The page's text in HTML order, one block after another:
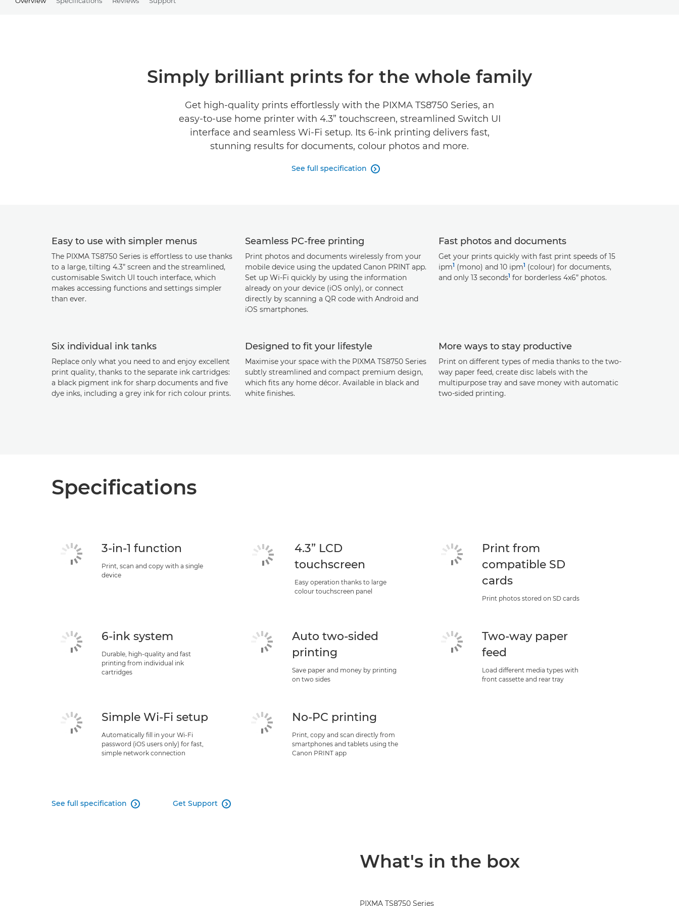
Simply brilliant prints for the whole family
Get high-quality prints effortlessly with the PIXMA TS8750 Series, an
easy-to-use home printer with 4.3” touchscreen, streamlined Switch UI
interface and seamless Wi-Fi setup. Its 6-ink printing delivers fast,
stunning results for documents, colour photos and more.
See full specification 
Easy to use with simpler menus
The PIXMA TS8750 Series is effortless to use thanks
to a large, tilting 4.3” screen and the streamlined,
customisable Switch UI touch interface, which
makes accessing functions and settings simpler
than ever.
Seamless PC-free printing
Print photos and documents wirelessly from your
mobile device using the updated Canon PRINT app.
Set up Wi-Fi quickly by using the information
already on your device (iOS only), or connect
directly by scanning a QR code with Android and
iOS smartphones.
Fast photos and documents
Get your prints quickly with fast print speeds of 15
ipm1 (mono) and 10 ipm1 (colour) for documents,
and only 13 seconds1 for borderless 4x6” photos.
Six individual ink tanks
Replace only what you need to and enjoy excellent
print quality, thanks to the separate ink cartridges:
a black pigment ink for sharp documents and five
dye inks, including a grey ink for rich colour prints.
Designed to fit your lifestyle
Maximise your space with the PIXMA TS8750 Series
subtly streamlined and compact premium design,
which fits any home décor. Available in black and
white finishes.
More ways to stay productive
Print on different types of media thanks to the two-
way paper feed, create disc labels with the
multipurpose tray and save money with automatic
two-sided printing.
Specifications
3-in-1 function
Print, scan and copy with a single
device
4.3” LCD
touchscreen
Easy operation thanks to large
colour touchscreen panel
Print from
compatible SD
cards
Print photos stored on SD cards
6-ink system
Durable, high-quality and fast
printing from individual ink
cartridges
Auto two-sided
printing
Save paper and money by printing
on two sides
Two-way paper
feed
Load different media types with
front cassette and rear tray
Simple Wi-Fi setup
Automatically fill in your Wi-Fi
password (iOS users only) for fast,
simple network connection
No-PC printing
Print, copy and scan directly from
smartphones and tablets using the
Canon PRINT app
See full specification  Get Support 
What's in the box
PIXMA TS8750 Series